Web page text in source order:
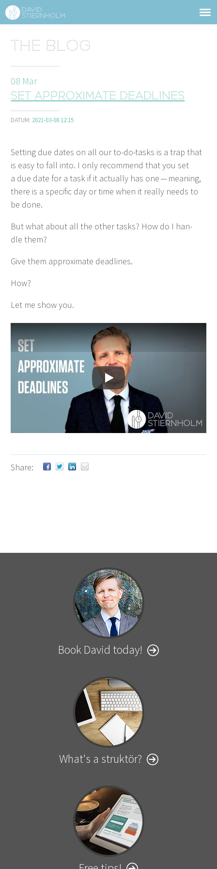
Sidhuvud
Navigering
TALKS
CONTACT
BLOG SHOP PRESS SEARCH
The blog
08 Mar
Set approximate deadlines
DATUM: 2021-03-08 12:15
Set­ting due dates on all our to-do-tasks is a trap that
is easy to fall into. I only rec­om­mend that you set
a due date for a task if it actu­al­ly has one — mean­ing,
there is a spe­cif­ic day or time when it real­ly needs to
be done.
But what about all the oth­er tasks? How do I han­
dle them?
Give them approx­i­mate deadlines.
How?
Let me show you.
Spela upp
Share:
Book David today!
What's a struktör?